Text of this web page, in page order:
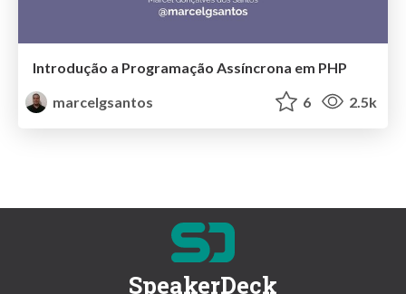
Introdução a Programação Assíncrona em PHP
marcelgsantos
6 2.5k
SpeakerDeck